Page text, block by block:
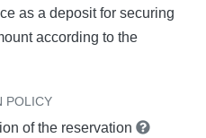
as a deposit for securing
according to the
POLICY
of the reservation